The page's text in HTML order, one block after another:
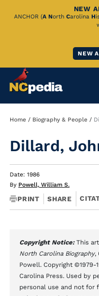
Skip
NEW
ANCHOR (A North Carolina H
NEW
Breadcrumb
Home Biography & People
Dillard,
Date: 1986
By Powell, William S.
PRINT SHARE
Copyright Notice: This
North Carolina Biography,
Powell. Copyright ©1979-
Carolina Press. Used by
personal use and not for